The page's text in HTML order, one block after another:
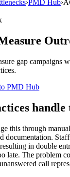
›PMD Hub›
gap campaigns
PMD Hub
handle
this through
documentation.
in double
late. The problem
call